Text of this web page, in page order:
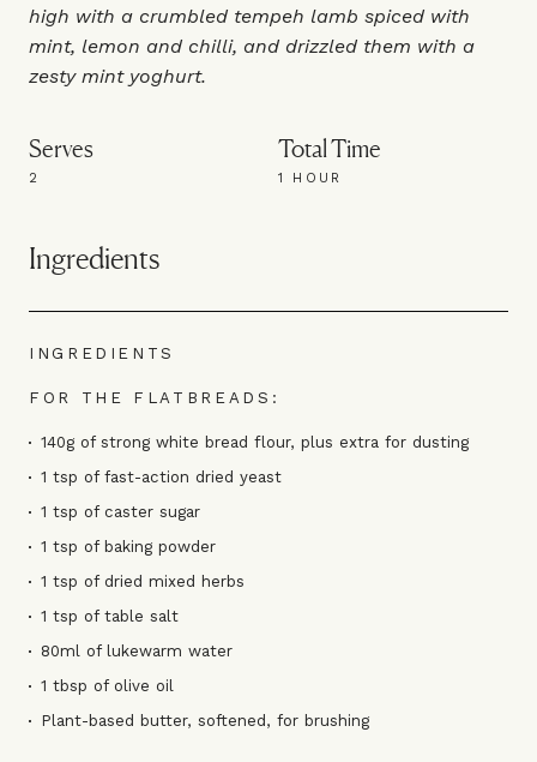
high with a crumbled tempeh lamb spiced with
mint, lemon and chilli, and drizzled them with a
zesty mint yoghurt.
Serves
2
Total Time
1 HOUR
Ingredients
INGREDIENTS
FOR THE FLATBREADS:
140g of strong white bread flour, plus extra for dusting
1 tsp of fast-action dried yeast
1 tsp of caster sugar
1 tsp of baking powder
1 tsp of dried mixed herbs
1 tsp of table salt
80ml of lukewarm water
1 tbsp of olive oil
Plant-based butter, softened, for brushing